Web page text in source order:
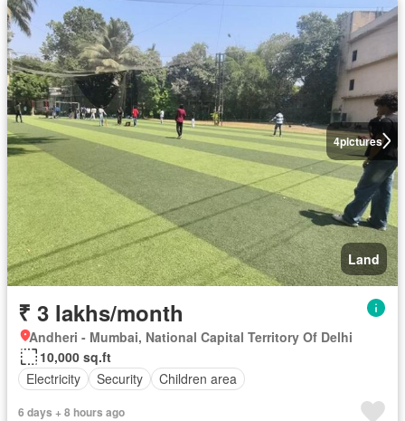
4pictures
Land
₹ 3 lakhs/month
Andheri - Mumbai, National Capital Territory Of Delhi
10,000 sq.ft
Electricity
Security Children area
6 days + 8 hours ago